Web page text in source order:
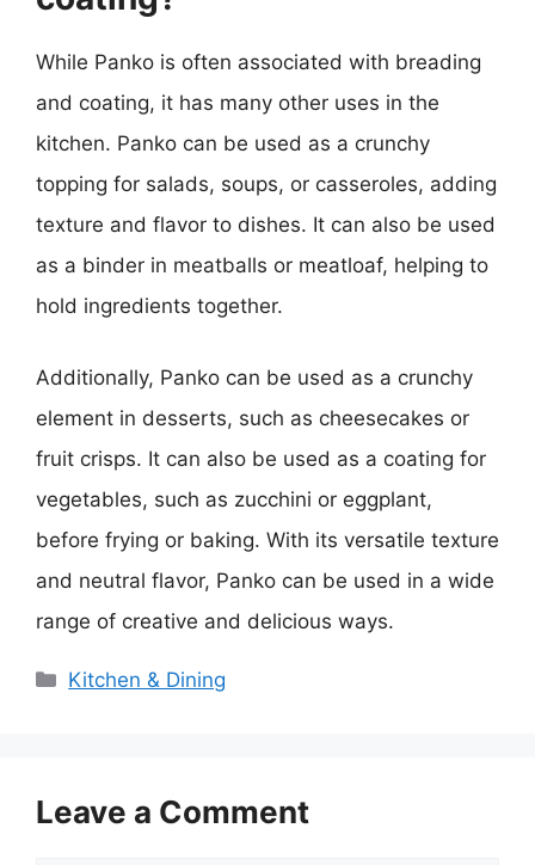
While Panko is often associated with breading
and coating, it has many other uses in the
kitchen. Panko can be used as a crunchy
topping for salads, soups, or casseroles, adding
texture and flavor to dishes. It can also be used
as a binder in meatballs or meatloaf, helping to
hold ingredients together.
Additionally, Panko can be used as a crunchy
element in desserts, such as cheesecakes or
fruit crisps. It can also be used as a coating for
vegetables, such as zucchini or eggplant,
before frying or baking. With its versatile texture
and neutral flavor, Panko can be used in a wide
range of creative and delicious ways.
Categories
Kitchen & Dining
Leave a Comment